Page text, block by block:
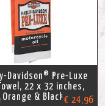
Davidson® Pre-Luxe
22 x 32 inches,
Orange & Black€ 24,96